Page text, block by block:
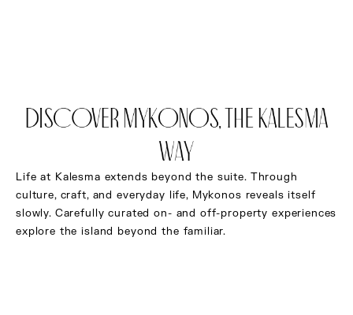
Discover Mykonos, the Kalesma
Way
Life at Kalesma extends beyond the suite. Through
culture, craft, and everyday life, Mykonos reveals itself
slowly. Carefully curated on- and off-property experiences
explore the island beyond the familiar.